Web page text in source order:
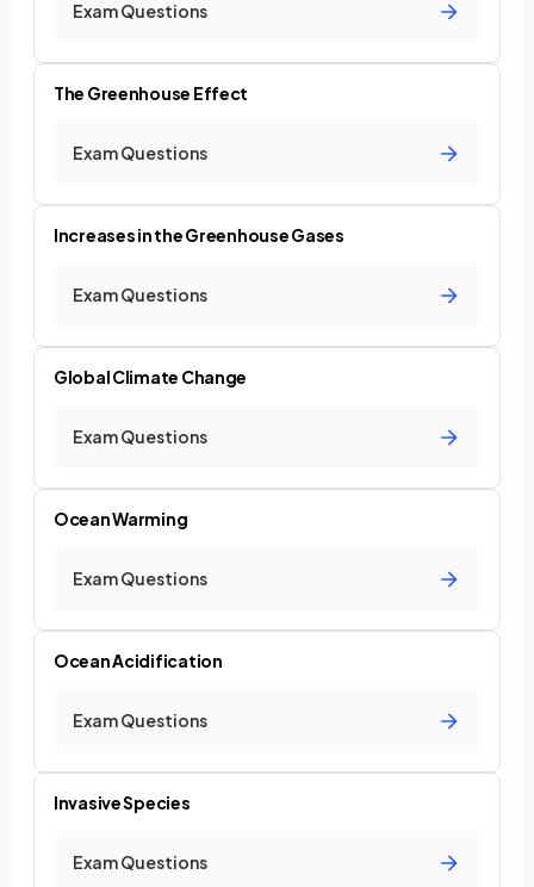
Exam Questions
The Greenhouse Effect
Exam Questions
Increases in the Greenhouse Gases
Exam Questions
Global Climate Change
Exam Questions
Ocean Warming
Exam Questions
Ocean Acidification
Exam Questions
Invasive Species
Exam Questions